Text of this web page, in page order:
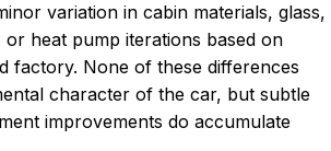
variation in cabin materials, glass,
heat pump iterations based on
factory. None of these differences
character of the car, but subtle
improvements do accumulate